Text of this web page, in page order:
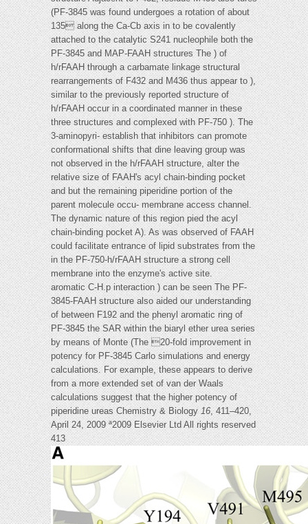
(PF-3845 was found undergoes a rotation of about
135 along the Ca-Cb axis in to be covalently
attached to the catalytic S241 nucleophile both the
PF-3845 and MAP-FAAH structures The ) of
h/rFAAH through a carbamate linkage structural
rearrangements of F432 and M436 thus appear to ),
similar to the previously reported structure of
h/rFAAH occur in a coordinated manner in these
three structures and complexed with PF-750 ). The
3-aminopyri- establish that inhibitors can promote
conformational shifts that dine leaving group was
not observed in the h/rFAAH structure, alter the
relative size of FAAH's acyl chain-binding pocket
and but the remaining piperidine portion of the
parent molecule occu- membrane access channel.
The dynamic nature of this region pied the acyl
chain-binding pocket A). As was observed of FAAH
could facilitate entrance of lipid substrates from the
in the PF-750-h/rFAAH structure a strong cell
membrane into the enzyme's active site.
aromatic C-H.p interaction ) can be seen The PF-
3845-FAAH structure also aided our understanding
of between F192 and the phenyl aromatic ring of
PF-3845 the SAR within the biaryl ether urea series
by means of Monte (The 20-fold improvement in
potency for PF-3845 Carlo simulations and energy
calculations. For example, these appears to derive
from a more extended set of van der Waals
calculations suggest that the higher potency of
piperidine ureas Chemistry & Biology 16, 411–420,
April 24, 2009 ª2009 Elsevier Ltd All rights reserved
413